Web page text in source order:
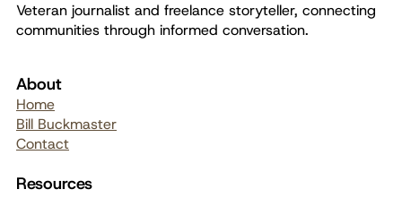
Veteran journalist and freelance storyteller, connecting
communities through informed conversation.
About
Home
Bill Buckmaster
Contact
Resources